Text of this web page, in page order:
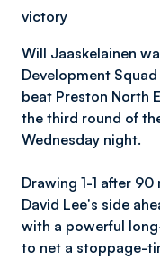
victory
Will Jaaskelainen
Development
beat Preston North
the third round of
Wednesday night.
Drawing 1-1 after
David Lee's side
with a powerful
to net a stoppage-